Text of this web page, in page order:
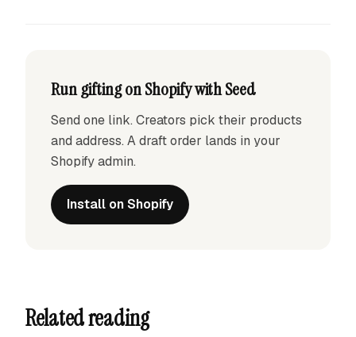
Run gifting on Shopify with Seed
Send one link. Creators pick their products
and address. A draft order lands in your
Shopify admin.
Install on Shopify
Related reading